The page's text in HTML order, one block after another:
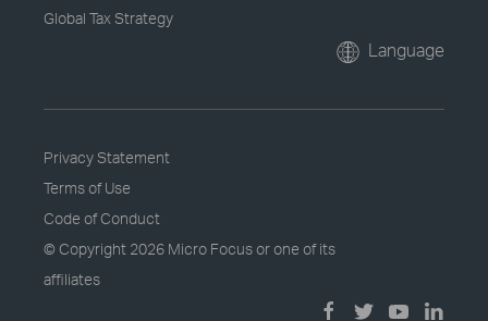
Global Tax Strategy
Language
Privacy Statement
Terms of Use
Code of Conduct
© Copyright 2026 Micro Focus or one of its
affiliates